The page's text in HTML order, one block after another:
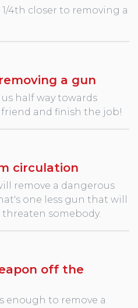
4th closer to removing a
a gun
half way towards
and finish the job!
circulation
remove a dangerous
one less gun that will
somebody.
off the
enough to remove a